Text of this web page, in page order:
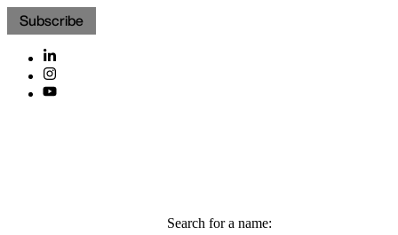
Subscribe
Search for a name: